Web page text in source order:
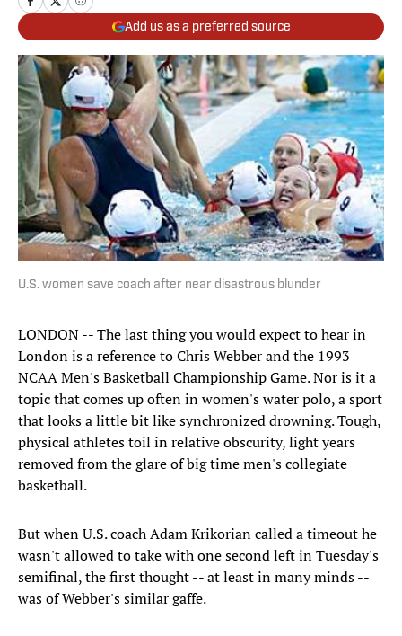
Add us as a preferred source
U.S. women save coach after near disastrous blunder
LONDON -- The last thing you would expect to hear in
London is a reference to Chris Webber and the 1993
NCAA Men's Basketball Championship Game. Nor is it a
topic that comes up often in women's water polo, a sport
that looks a little bit like synchronized drowning. Tough,
physical athletes toil in relative obscurity, light years
removed from the glare of big time men's collegiate
basketball.
But when U.S. coach Adam Krikorian called a timeout he
wasn't allowed to take with one second left in Tuesday's
semifinal, the first thought -- at least in many minds --
was of Webber's similar gaffe.